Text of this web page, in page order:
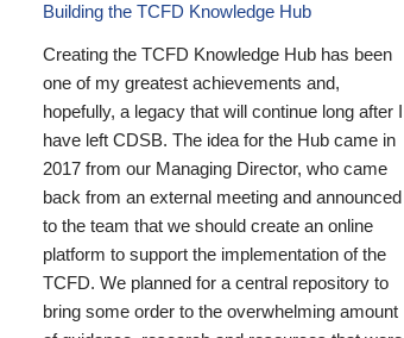
Building the TCFD Knowledge Hub
Creating the TCFD Knowledge Hub has been
one of my greatest achievements and,
hopefully, a legacy that will continue long after I
have left CDSB. The idea for the Hub came in
2017 from our Managing Director, who came
back from an external meeting and announced
to the team that we should create an online
platform to support the implementation of the
TCFD. We planned for a central repository to
bring some order to the overwhelming amount